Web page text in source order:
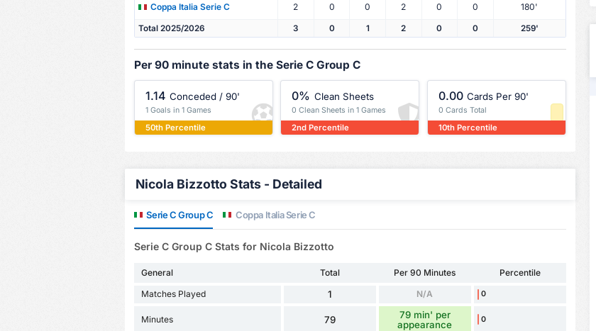
Coppa Italia Serie C 2 0 0 2 0 0 180'
Total 2025/2026 3 0 1 2 0 0 259'
Per 90 minute stats in the Serie C Group C
1.14 Conceded / 90'
1 Goals in 1 Games
50th Percentile
0% Clean Sheets
0 Clean Sheets in 1 Games
2nd Percentile
0.00 Cards Per 90'
0 Cards Total
10th Percentile
Nicola Bizzotto Stats - Detailed
Serie C Group C Coppa Italia Serie C
Serie C Group C Stats for Nicola Bizzotto
General Total Per 90 Minutes Percentile
Matches Played 1 N/A 0
Minutes 79
79 min' per
appearance
0